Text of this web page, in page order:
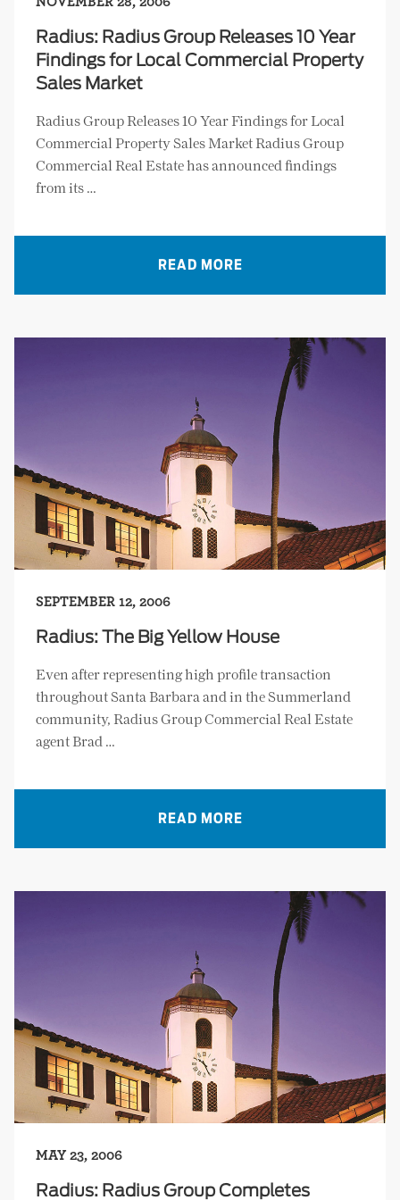
Radius: Radius Group Releases 10 Year
Findings for Local Commercial Property
Sales Market
Radius Group Releases 10 Year Findings for Local
Commercial Property Sales Market Radius Group
Commercial Real Estate has announced findings
from its …
READ MORE
SEPTEMBER 12, 2006
Radius: The Big Yellow House
Even after representing high profile transaction
throughout Santa Barbara and in the Summerland
community, Radius Group Commercial Real Estate
agent Brad …
READ MORE
MAY 23, 2006
Radius: Radius Group Completes